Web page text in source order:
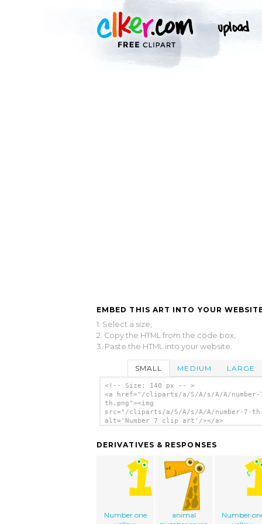
EMBED THIS ART INTO YOUR
1. Select a size,
2. Copy the HTML from the code box,
3. Paste the HTML into your website.
SMALL MEDIUM LARGE
<!-- Size: 140 px -- >
<a href="/cliparts/a/S/A/s/A/A/number-
th.png"><img
src="/cliparts/a/S/A/s/A/A/number-7-
alt='Number 7 clip art'/></a>
DERIVATIVES & RESPONSES
Number one
animal
Number